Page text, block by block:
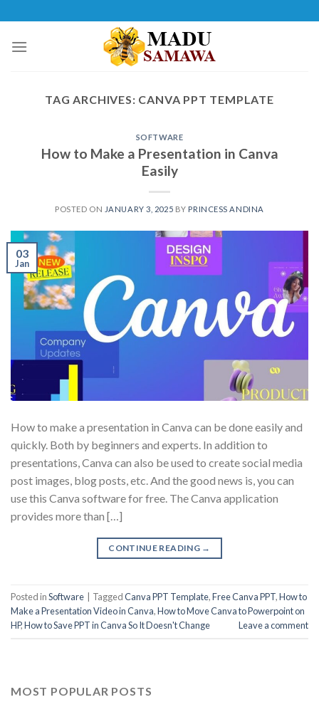
to
content
TAG ARCHIVES: CANVA PPT TEMPLATE
SOFTWARE
How to Make a Presentation in Canva
Easily
POSTED ON JANUARY 3, 2025 BY PRINCESS ANDINA
03
Jan
How to make a presentation in Canva can be done easily and
quickly. Both by beginners and experts. In addition to
presentations, Canva can also be used to create social media
post images, blog posts, etc. And the good news is, you can
use this Canva software for free. The Canva application
provides more than […]
CONTINUE READING →
Posted inSoftware TaggedCanva PPT Template,Free Canva PPT,How to
Make a Presentation Video in Canva,How to Move Canva to Powerpoint on
HP,How to Save PPT in Canva So It Doesn't Change Leave a comment
MOST POPULAR POSTS